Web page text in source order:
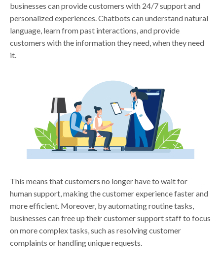
businesses can provide customers with 24/7 support and
personalized experiences. Chatbots can understand natural
language, learn from past interactions, and provide
customers with the information they need, when they need
it.
This means that customers no longer have to wait for
human support, making the customer experience faster and
more efficient. Moreover, by automating routine tasks,
businesses can free up their customer support staff to focus
on more complex tasks, such as resolving customer
complaints or handling unique requests.